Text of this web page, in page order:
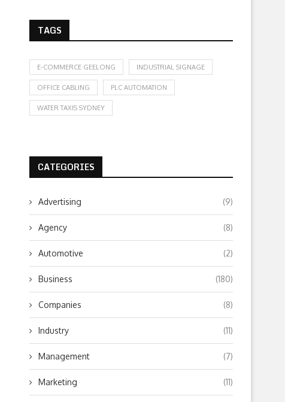
TAGS
E-COMMERCE GEELONG INDUSTRIAL SIGNAGE
OFFICE CABLING PLC AUTOMATION
WATER TAXIS SYDNEY
CATEGORIES
Advertising (9)
Agency (8)
Automotive (2)
Business (180)
Companies (8)
Industry (11)
Management (7)
Marketing (11)